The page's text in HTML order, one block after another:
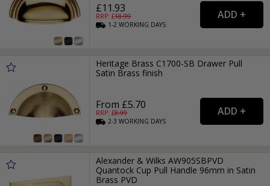
£11.93
RRP: £18.99
1-2WORKING DAYS
Heritage Brass C1700-SB Drawer Pull
Satin Brass finish
From £5.70
RRP: £8.99
2-3WORKING DAYS
Alexander & Wilks AW905SBPVD
Quantock Cup Pull Handle 96mm in Satin
Brass PVD